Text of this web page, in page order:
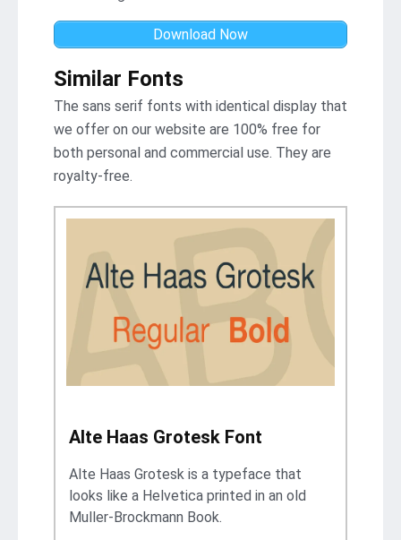
Download Now
Similar Fonts
The sans serif fonts with identical display that
we offer on our website are 100% free for
both personal and commercial use. They are
royalty-free.
Alte Haas Grotesk Font
Alte Haas Grotesk is a typeface that
looks like a Helvetica printed in an old
Muller-Brockmann Book.